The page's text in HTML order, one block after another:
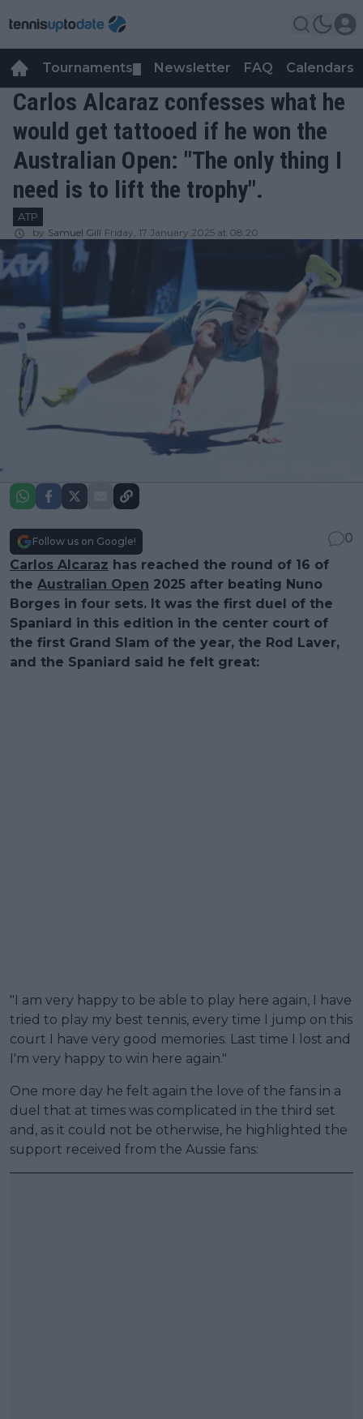
Tournaments Newsletter FAQ Calendars
Carlos Alcaraz confesses what he
would get tattooed if he won the
Australian Open: "The only thing I
need is to lift the trophy".
ATP
by Samuel Gill Friday, 17 January 2025 at 08:20
Follow us on Google!
0
Carlos Alcaraz has reached the round of 16 of
the Australian Open 2025 after beating Nuno
Borges in four sets. It was the first duel of the
Spaniard in this edition in the center court of
the first Grand Slam of the year, the Rod Laver,
and the Spaniard said he felt great:
"I am very happy to be able to play here again, I have
tried to play my best tennis, every time I jump on this
court I have very good memories. Last time I lost and
I'm very happy to win here again."
One more day he felt again the love of the fans in a
duel that at times was complicated in the third set
and, as it could not be otherwise, he highlighted the
support received from the Aussie fans: